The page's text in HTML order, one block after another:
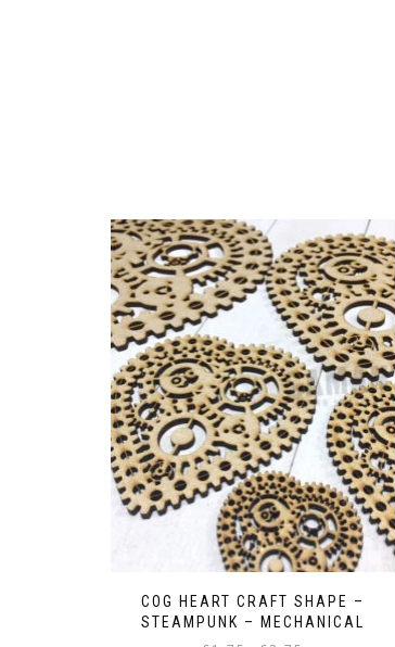
COG HEART CRAFT SHAPE –
STEAMPUNK – MECHANICAL